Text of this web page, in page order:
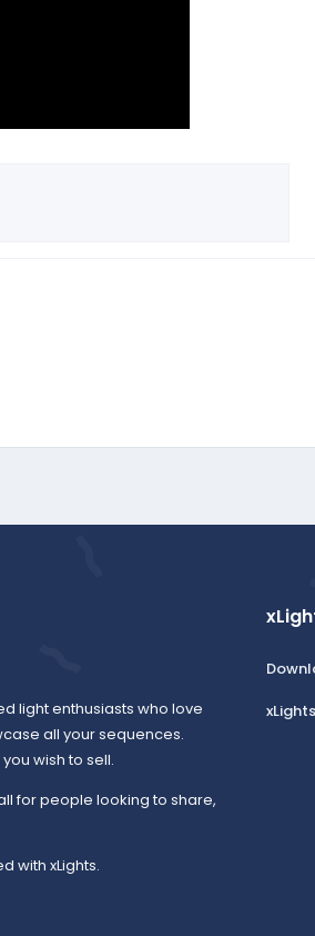
light enthusiasts who love
all your sequences.
wish to sell.
for people looking to share,
with xLights.